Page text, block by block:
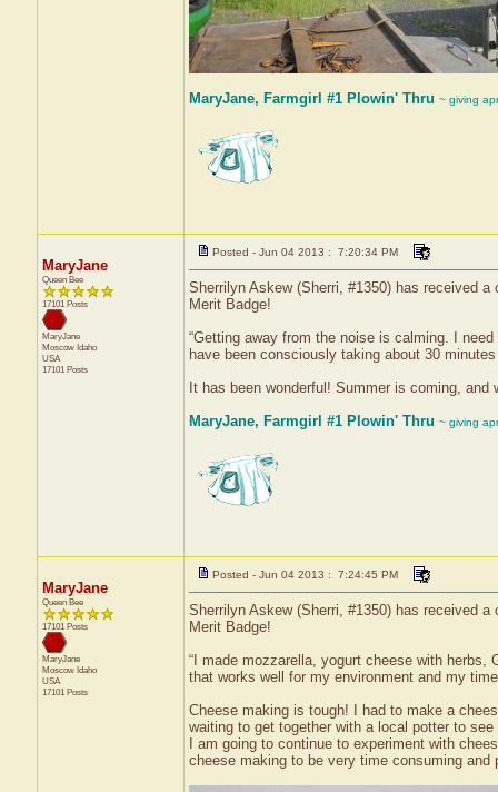
MaryJane, Farmgirl #1 Plowin' Thru ~ giving
MaryJane
Queen Bee
17101 Posts
MaryJane
Moscow Idaho
USA
17101 Posts
Posted - Jun 04 2013 : 7:20:34 PM
Sherrilyn Askew (Sherri, #1350) has received
Merit Badge!
“Getting away from the noise is calming. I
have been consciously taking about 30
It has been wonderful! Summer is coming,
MaryJane, Farmgirl #1 Plowin' Thru ~ giving
MaryJane
Queen Bee
17101 Posts
MaryJane
Moscow Idaho
USA
17101 Posts
Posted - Jun 04 2013 : 7:24:45 PM
Sherrilyn Askew (Sherri, #1350) has received
Merit Badge!
“I made mozzarella, yogurt cheese with
that works well for my environment and my
Cheese making is tough! I had to make a
waiting to get together with a local potter to
I am going to continue to experiment with
cheese making to be very time consuming and